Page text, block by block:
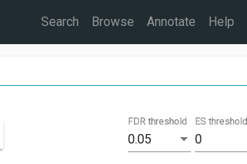
Search Browse Annotate Help
0.05
FDR threshold
0
ES threshold